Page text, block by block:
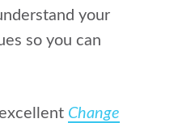
your
so you can
Change